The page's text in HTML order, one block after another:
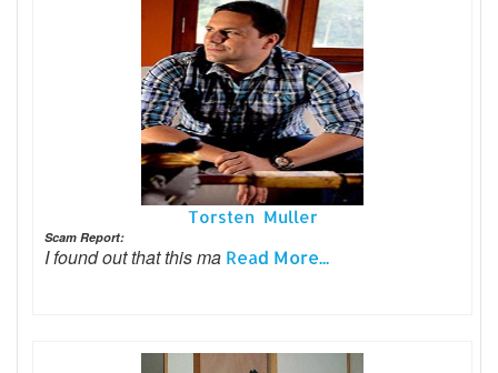
Torsten Muller
Scam Report:
I found out that this ma Read More...